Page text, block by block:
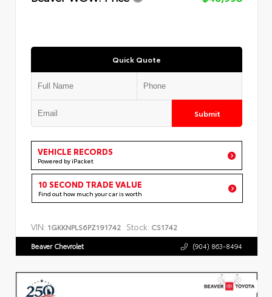
Quick Quote
Submit
VEHICLE RECORDS
Powered by iPacket
10 SECOND TRADE VALUE
Find out how much your car is worth
VIN: 1GKKNPLS6PZ191742 Stock: CS1742
Beaver Chevrolet (904) 863-8494